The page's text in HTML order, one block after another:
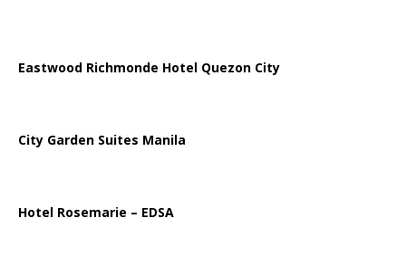
Eastwood Richmonde Hotel Quezon City
City Garden Suites Manila
Hotel Rosemarie – EDSA